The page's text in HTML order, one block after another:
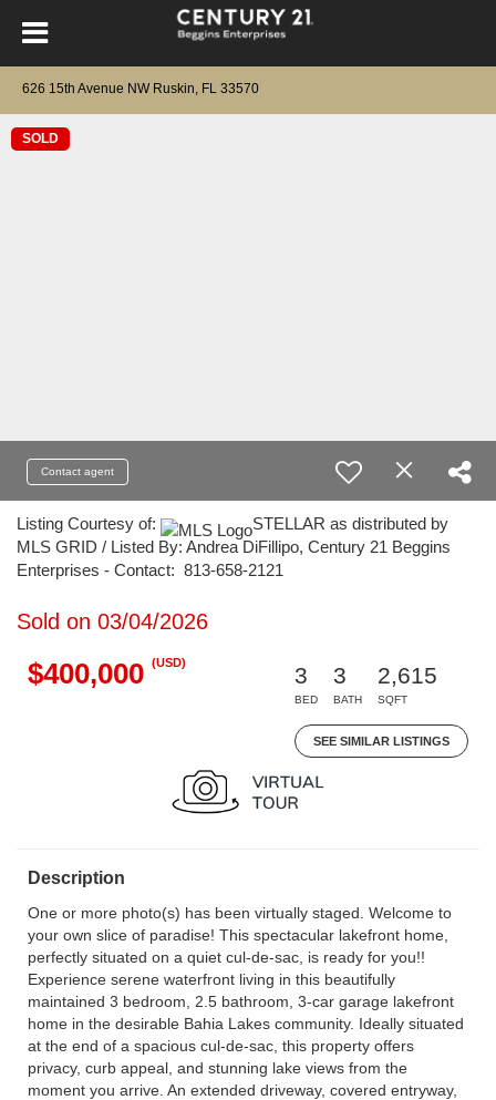
626 15th Avenue NW Ruskin, FL 33570
SOLD
Contact agent
Listing Courtesy of:
STELLAR as distributed by
MLS GRID / Listed By: Andrea DiFillipo, Century 21 Beggins
Enterprises - Contact: 813-658-2121
Sold on 03/04/2026
$400,000 (USD)
3
BED
3
BATH
2,615
SQFT
SEE SIMILAR LISTINGS
Description
One or more photo(s) has been virtually staged. Welcome to
your own slice of paradise! This spectacular lakefront home,
perfectly situated on a quiet cul-de-sac, is ready for you!!
Experience serene waterfront living in this beautifully
maintained 3 bedroom, 2.5 bathroom, 3-car garage lakefront
home in the desirable Bahia Lakes community. Ideally situated
at the end of a spacious cul-de-sac, this property offers
privacy, curb appeal, and stunning lake views from the
moment you arrive. An extended driveway, covered entryway,